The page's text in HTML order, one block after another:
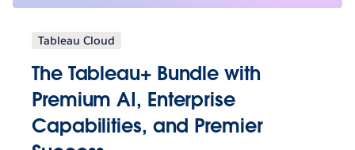
Tableau Cloud
The Tableau+ Bundle with
Premium AI, Enterprise
Capabilities, and Premier